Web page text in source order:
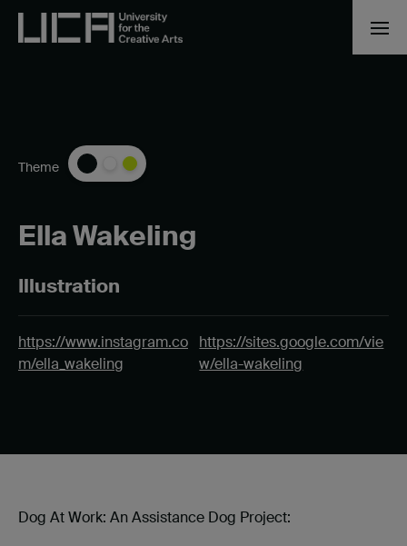
Ella Wakeling
Illustration
Theme
https://www.instagram.co
m/ella_wakeling
https://sites.google.com/vie
w/ella-wakeling
Dog At Work: An Assistance Dog Project: